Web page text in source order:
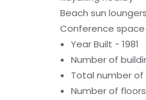
Beach sun loungers
Conference
Year Built - 1981
Number of
Total number
Number of